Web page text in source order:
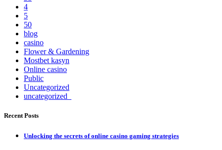
4
5
50
blog
casino
Flower & Gardening
Mostbet kasyn
Online casino
Public
Uncategorized
uncategorized_
Recent Posts
Unlocking the secrets of online casino gaming strategies